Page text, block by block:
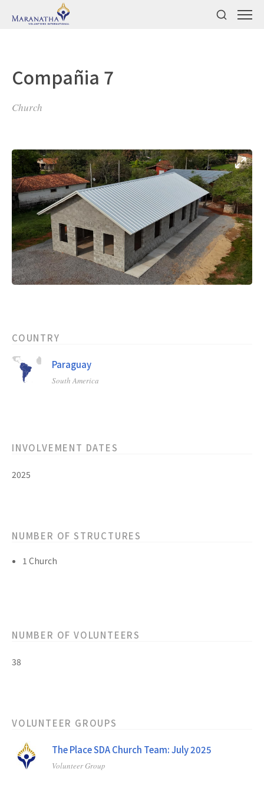
Compañia 7
Church
COUNTRY
Paraguay
South America
INVOLVEMENT DATES
2025
NUMBER OF STRUCTURES
1 Church
NUMBER OF VOLUNTEERS
38
VOLUNTEER GROUPS
The Place SDA Church Team: July 2025
Volunteer Group